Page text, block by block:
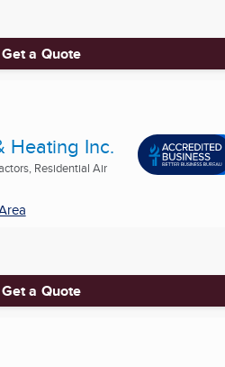
Get a Quote
Heating Inc.
Residential Air
Get a Quote